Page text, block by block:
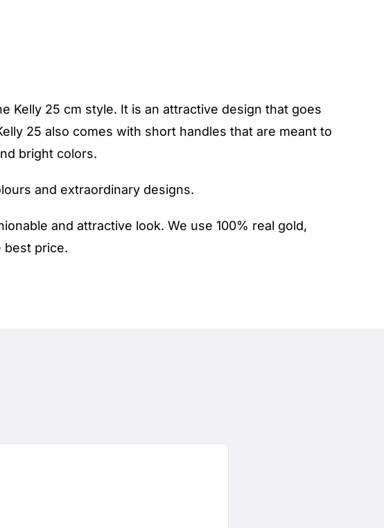
Kelly 25 cm style. It is an attractive design that goes
25 also comes with short handles that are meant to
bright colors.
and extraordinary designs.
and attractive look. We use 100% real gold,
best price.